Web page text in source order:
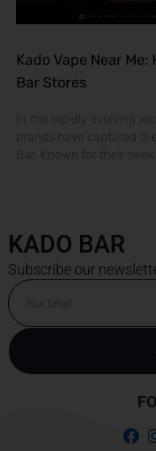
Kado Vape Near
Bar Stores
In the rapidly evolving
brands have captured
Bar. Known for their sleek
KADO BAR
Subscribe our
Email